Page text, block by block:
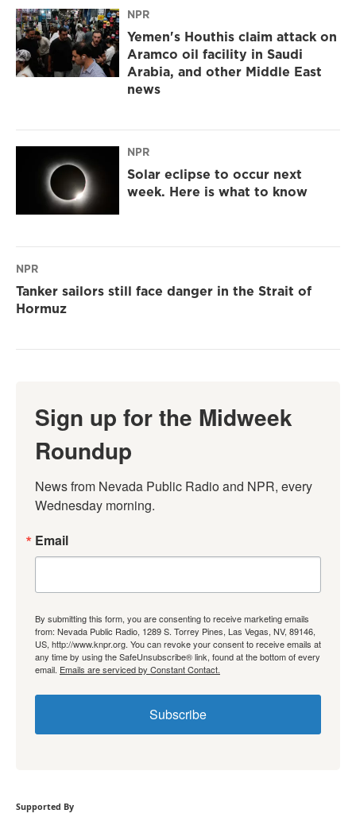
NPR
Yemen's Houthis claim attack on
Aramco oil facility in Saudi
Arabia, and other Middle East
news
NPR
Solar eclipse to occur next
week. Here is what to know
NPR
Tanker sailors still face danger in the Strait of
Hormuz
Sign up for the Midweek
Roundup
News from Nevada Public Radio and NPR, every
Wednesday morning.
Email
By submitting this form, you are consenting to receive marketing emails
from: Nevada Public Radio, 1289 S. Torrey Pines, Las Vegas, NV, 89146,
US, http://www.knpr.org. You can revoke your consent to receive emails at
any time by using the SafeUnsubscribe® link, found at the bottom of every
email. Emails are serviced by Constant Contact.
Subscribe
Supported By